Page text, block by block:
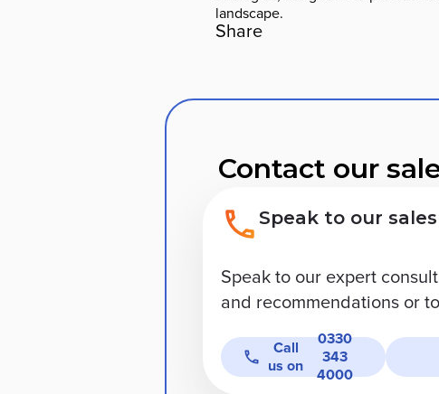
landscape.
Share
Contact our
Speak to our
Speak to our expert
and recommendations or
Call
us on
0330
343
4000